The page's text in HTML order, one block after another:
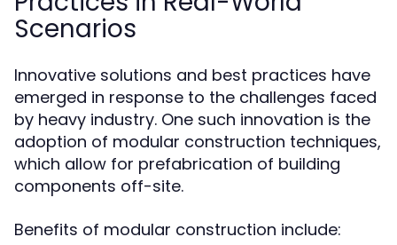
Scenarios
Innovative solutions and best practices have
emerged in response to the challenges faced
by heavy industry. One such innovation is the
adoption of modular construction techniques,
which allow for prefabrication of building
components off-site.
Benefits of modular construction include: